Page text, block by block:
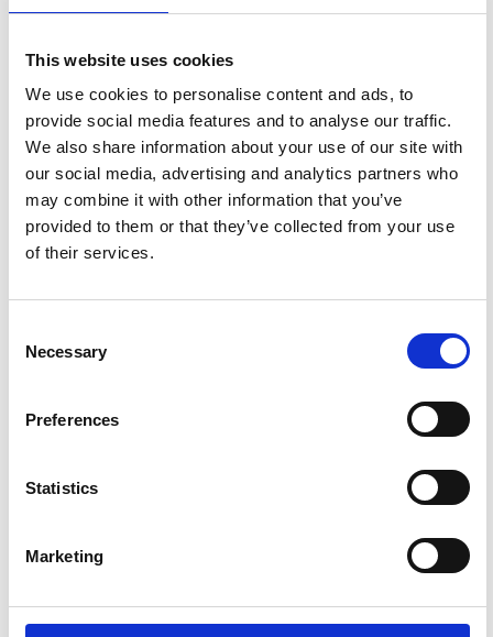
This website uses cookies
We use cookies to personalise content and ads, to
provide social media features and to analyse our traffic.
We also share information about your use of our site with
our social media, advertising and analytics partners who
may combine it with other information that you’ve
provided to them or that they’ve collected from your use
of their services.
Selection
Necessary
Preferences
Statistics
Marketing
SHOP MEN'S
SHOP WOMEN'S
SKI
SHOP MEN'S
SHOP WOMEN'S
SAILING
SHOP WOMEN'S
LIFESTYLE
OUTDOOR